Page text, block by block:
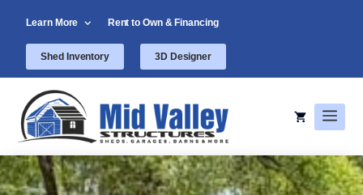
content
Learn More Rent to Own & Financing
Shed Inventory 3D Designer